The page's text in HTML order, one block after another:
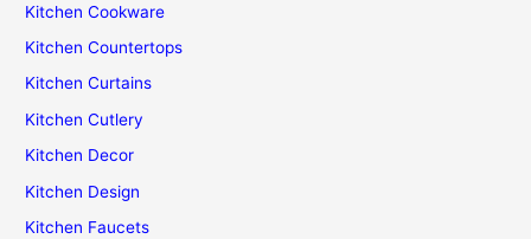
Kitchen Cookware
Kitchen Countertops
Kitchen Curtains
Kitchen Cutlery
Kitchen Decor
Kitchen Design
Kitchen Faucets